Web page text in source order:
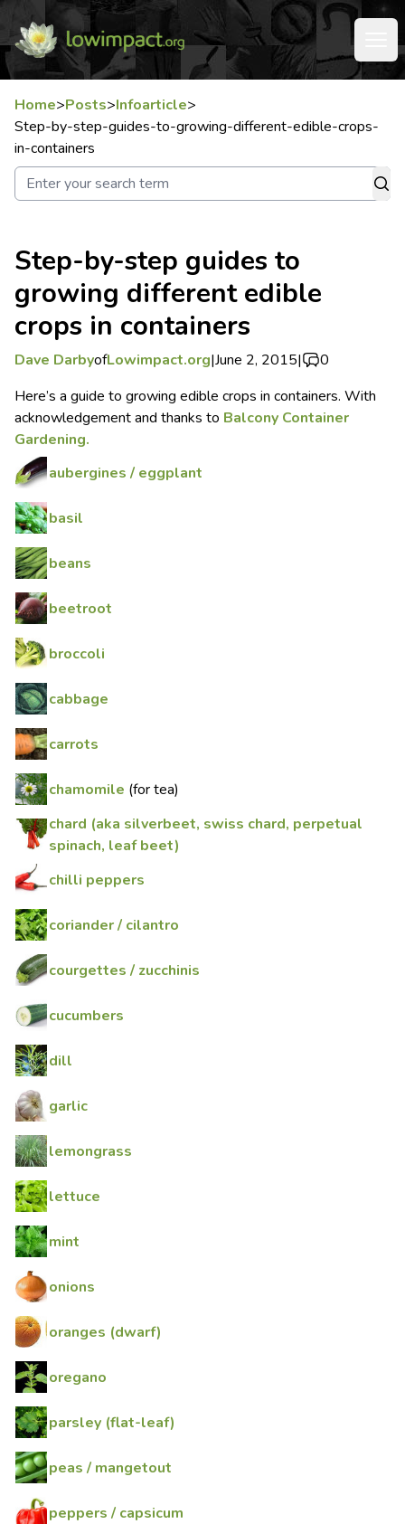
Home>Posts>Infoarticle>
Step-by-step-guides-to-growing-different-edible-crops-
in-containers
Step-by-step guides to
growing different edible
crops in containers
Dave DarbyofLowimpact.org|June 2, 2015|
0
Here’s a guide to growing edible crops in containers. With
acknowledgement and thanks to Balcony Container
Gardening.
aubergines / eggplant
basil
beans
beetroot
broccoli
cabbage
carrots
chamomile (for tea)
chard (aka silverbeet, swiss chard, perpetual
spinach, leaf beet)
chilli peppers
coriander / cilantro
courgettes / zucchinis
cucumbers
dill
garlic
lemongrass
lettuce
mint
onions
oranges (dwarf)
oregano
parsley (flat-leaf)
peas / mangetout
peppers / capsicum